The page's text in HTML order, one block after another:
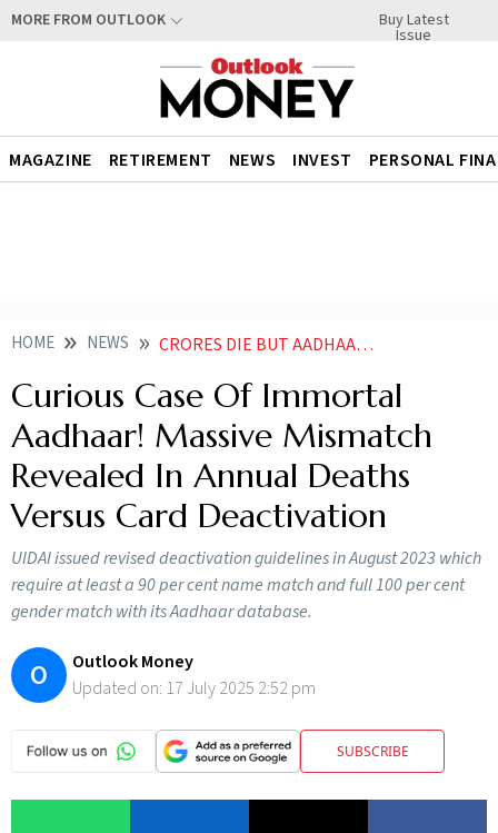
MORE FROM OUTLOOK Buy Latest
Issue
MAGAZINE RETIREMENT NEWS INVEST PERSONAL
HOME NEWS CRORES DIE BUT AADHAAR LIVES ON UIDAI FLAGS JUST 115 CR NUMBERS AS DEAD IN 14 YEARS
Curious Case Of Immortal
Aadhaar! Massive Mismatch
Revealed In Annual Deaths
Versus Card Deactivation
UIDAI issued revised deactivation guidelines in August 2023 which
require at least a 90 per cent name match and full 100 per cent
gender match with its Aadhaar database.
O
Outlook Money
Updated on: 17 July 2025 2:52 pm
SUBSCRIBE